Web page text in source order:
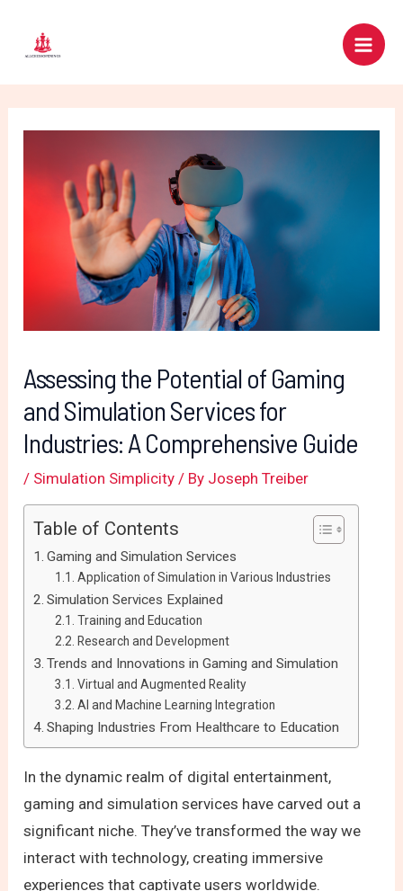
Main
Assessing the Potential of Gaming
and Simulation Services for
Industries: A Comprehensive Guide
/ Simulation Simplicity / By Joseph Treiber
Table of Contents
Gaming and Simulation Services
Application of Simulation in Various Industries
Simulation Services Explained
Training and Education
Research and Development
Trends and Innovations in Gaming and Simulation
Virtual and Augmented Reality
AI and Machine Learning Integration
Shaping Industries From Healthcare to Education
In the dynamic realm of digital entertainment,
gaming and simulation services have carved out a
significant niche. They’ve transformed the way we
interact with technology, creating immersive
experiences that captivate users worldwide.
navigation